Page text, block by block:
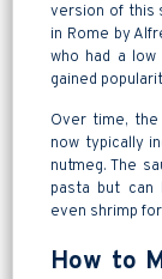
version of this
in Rome by
who had a
gained
Over time,
now typically
nutmeg. The
pasta but can
even shrimp
How to